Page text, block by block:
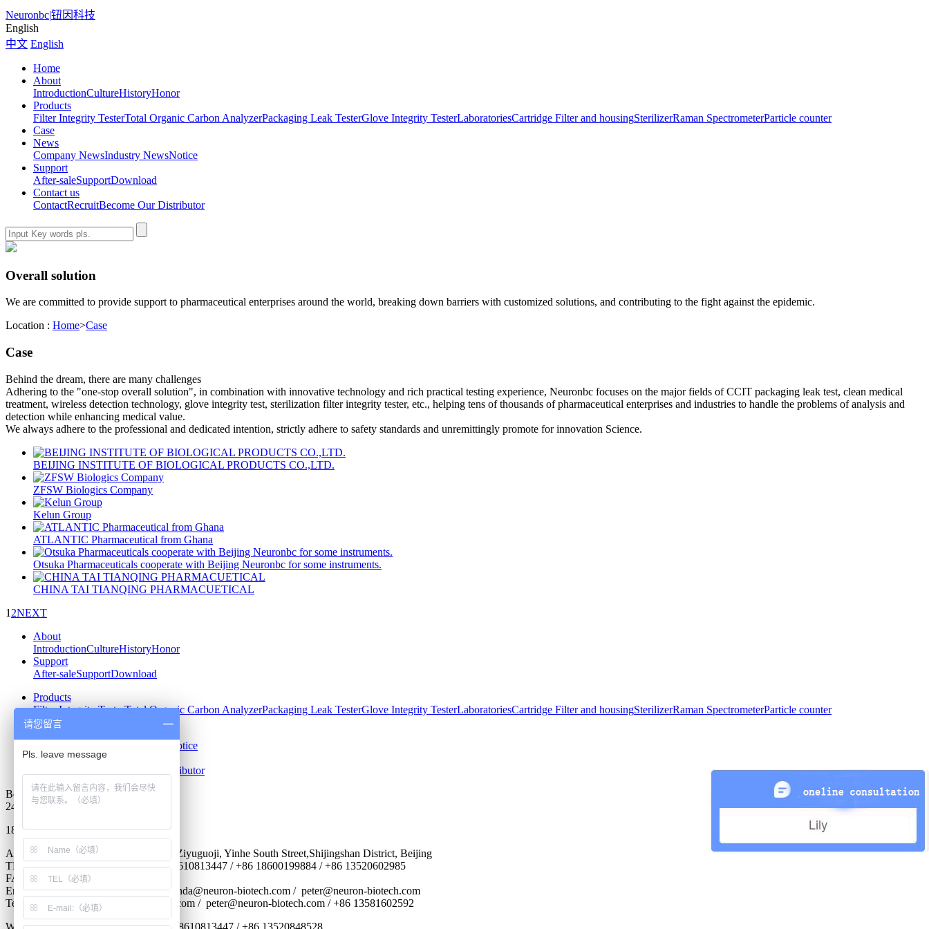
Neuronbc|钮因科技
English
中文 English
Home
About
IntroductionCultureHistoryHonor
Products
Filter Integrity TesterTotal Organic Carbon AnalyzerPackaging Leak TesterGlove Integrity TesterLaboratoriesCartridge Filter and housingSterilizerRaman SpectrometerParticle counter
Case
News
Company NewsIndustry NewsNotice
Support
After-saleSupportDownload
Contact us
ContactRecruitBecome Our Distributor
Overall solution
We are committed to provide support to pharmaceutical enterprises around the world, breaking down barriers with customized solutions, and contributing to the fight against the epidemic.
Location : Home>Case
Case
Behind the dream, there are many challenges
Adhering to the "one-stop overall solution", in combination with innovative technology and rich practical testing experience, Neuronbc focuses on the major fields of CCIT packaging leak test, clean medical
treatment, wireless detection technology, glove integrity test, sterilization filter integrity tester, etc., helping tens of thousands of pharmaceutical enterprises and industries to handle the problems of analysis and
detection while enhancing medical value.
We always adhere to the professional and dedicated intention, strictly adhere to safety standards and unremittingly promote for innovation Science.
BEIJING INSTITUTE OF BIOLOGICAL PRODUCTS CO.,LTD.
ZFSW Biologics Company
Kelun Group
ATLANTIC Pharmaceutical from Ghana
Otsuka Pharmaceuticals cooperate with Beijing Neuronbc for some instruments.
CHINA TAI TIANQING PHARMACUETICAL
1 2NEXT
About
IntroductionCultureHistoryHonor
Support
After-saleSupportDownload
Products
Filter Integrity TesterTotal Organic Carbon AnalyzerPackaging Leak TesterGlove Integrity TesterLaboratoriesCartridge Filter and housingSterilizerRaman SpectrometerParticle counter
Notice
Contact us
Become Our Distributor
Beijing Neuronbc
24 hours hotline
18600288605
Address : Room 501,No.2 Building of Ziyuguoji, Yinhe South Street,Shijingshan District, Beijing
TEL : 0086-10-56299356-806 / +86 18610813447 / +86 18600199884 / +86 13520602985
FAX : 0086-10-68705659
Email : lily@neuron-biotech.com /amanda@neuron-biotech.com / peter@neuron-biotech.com
Teams. :
shichangbu@neuron-biotech.com / peter@neuron-biotech.com / +86 13581602592
WhatsApp : +86 18600199884 / +86 18610813447 / +86 13520848528
请您留言